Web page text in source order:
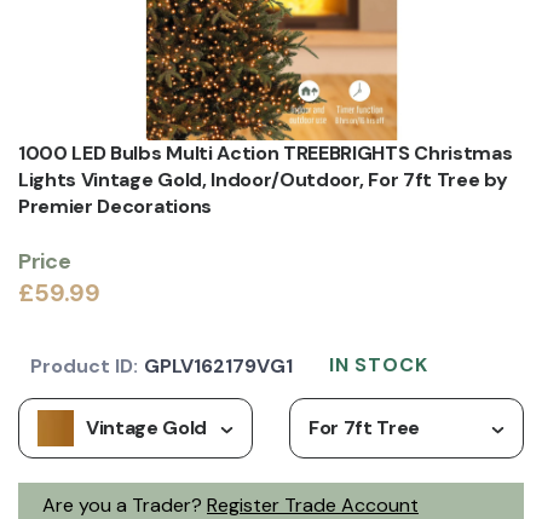
1000 LED Bulbs Multi Action TREEBRIGHTS Christmas
Lights Vintage Gold, Indoor/Outdoor, For 7ft Tree by
Premier Decorations
Price
£59.99
Are you a Trader? Register Trade Account
Vintage Gold For 7ft Tree
Product ID: GPLV162179VG1 IN STOCK